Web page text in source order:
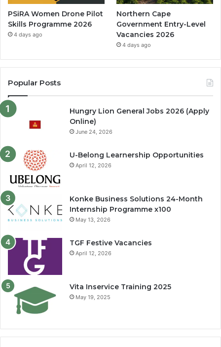
PSiRA Women Drone Pilot
Skills Programme 2026
4 days ago
Northern Cape
Government Entry-Level
Vacancies 2026
4 days ago
Popular Posts
Hungry Lion General Jobs 2026 (Apply
Online)
June 24, 2026
U-Belong Learnership Opportunities
April 12, 2026
Konke Business Solutions 24-Month
Internship Programme x100
May 13, 2026
TGF Festive Vacancies
April 12, 2026
Vita Inservice Training 2025
May 19, 2025